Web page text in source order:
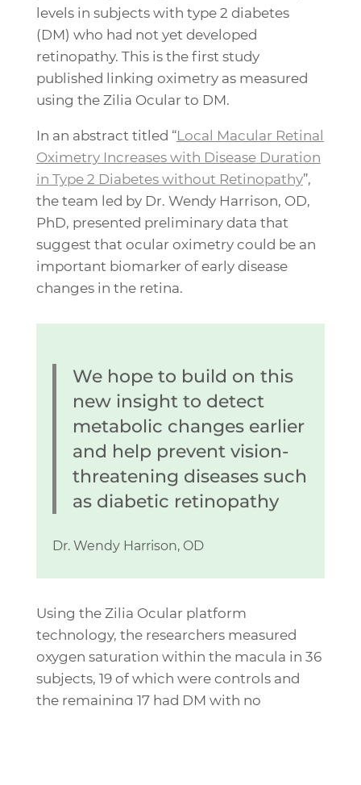
levels in subjects with type 2 diabetes
(DM) who had not yet developed
retinopathy. This is the first study
published linking oximetry as measured
using the Zilia Ocular to DM.
In an abstract titled “Local Macular Retinal
Oximetry Increases with Disease Duration
in Type 2 Diabetes without Retinopathy”,
the team led by Dr. Wendy Harrison, OD,
PhD, presented preliminary data that
suggest that ocular oximetry could be an
important biomarker of early disease
changes in the retina.
We hope to build on this
new insight to detect
metabolic changes earlier
and help prevent vision-
threatening diseases such
as diabetic retinopathy
Dr. Wendy Harrison, OD
Using the Zilia Ocular platform
technology, the researchers measured
oxygen saturation within the macula in 36
subjects, 19 of which were controls and
the remaining 17 had DM with no